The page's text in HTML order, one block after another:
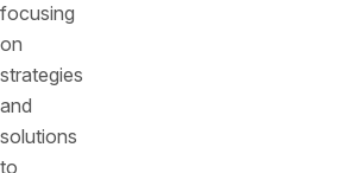
focusing
on
strategies
and
solutions
to